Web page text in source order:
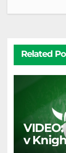
Related
v